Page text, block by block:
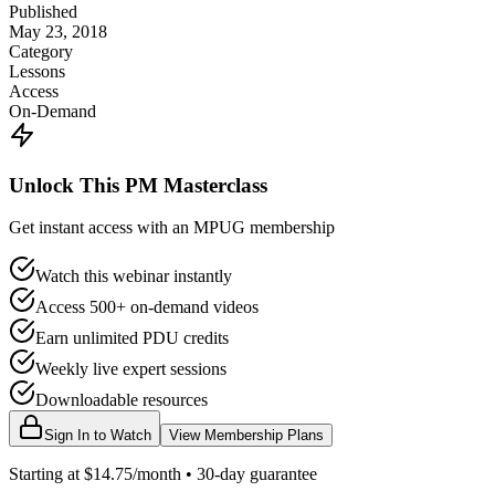
Published
May 23, 2018
Category
Lessons
Access
On-Demand
Unlock This PM Masterclass
Get instant access with an MPUG membership
Watch this webinar instantly
Access 500+ on-demand videos
Earn unlimited PDU credits
Weekly live expert sessions
Downloadable resources
Sign In to Watch View Membership Plans
Starting at $14.75/month • 30-day guarantee